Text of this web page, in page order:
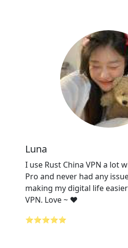
Luna
I use Rust China VPN a lot
Pro and never had any
making my digital life easier
VPN. Love ~ ❤️
⭐⭐⭐⭐⭐